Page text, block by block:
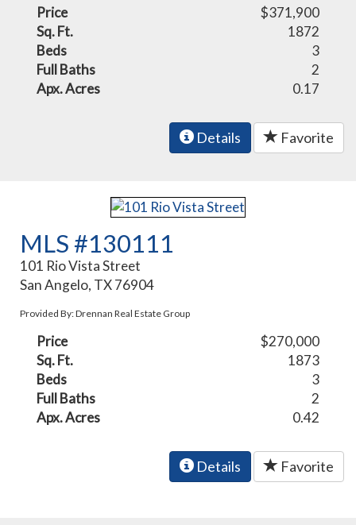
Price
$371,900
Sq. Ft.
1872
Beds
3
Full Baths
2
Apx. Acres
0.17
Details Favorite
MLS #130111
101 Rio Vista Street
San Angelo, TX 76904
Provided By: Drennan Real Estate Group
Price
$270,000
Sq. Ft.
1873
Beds
3
Full Baths
2
Apx. Acres
0.42
Details Favorite